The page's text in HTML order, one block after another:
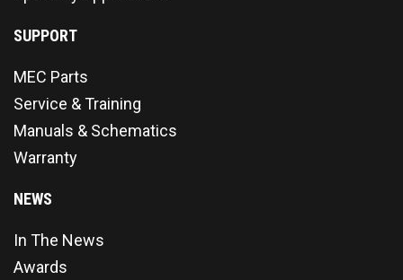
SUPPORT
MEC Parts
Service & Training
Manuals & Schematics
Warranty
NEWS
In The News
Awards